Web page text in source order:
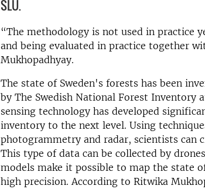
SLU.
“The methodology is not used in practice
and being evaluated in practice together
Mukhopadhyay.
The state of Sweden's forests has been
by The Swedish National Forest Inventory
sensing technology has developed
inventory to the next level. Using
photogrammetry and radar, scientists can
This type of data can be collected by
models make it possible to map the state
high precision. According to Ritwika